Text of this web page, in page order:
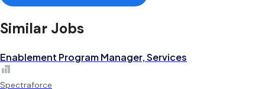
Similar Jobs
Enablement Program Manager, Services
Spectraforce